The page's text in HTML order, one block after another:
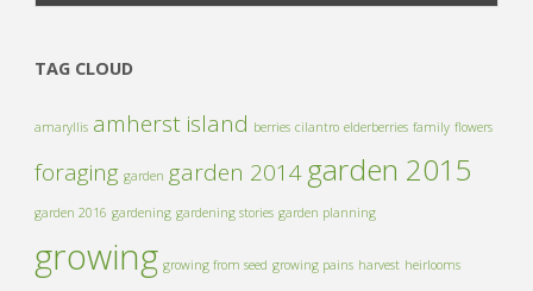
TAG CLOUD
amaryllis amherst island berries cilantro elderberries family flowers
foraging garden garden 2014 garden 2015
garden 2016 gardening gardening stories garden planning
growing growing from seed growing pains harvest heirlooms